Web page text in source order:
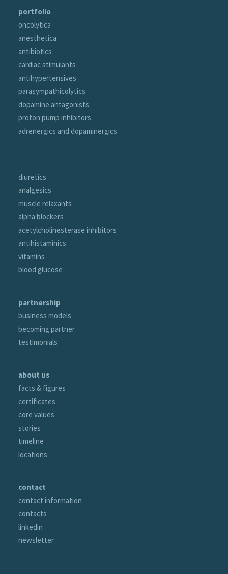
portfolio
oncolytica
anesthetica
antibiotics
cardiac stimulants
antihypertensives
parasympathicolytics
dopamine antagonists
proton pump inhibitors
adrenergics and dopaminergics
diuretics
analgesics
muscle relaxants
alpha blockers
acetylcholinesterase inhibitors
antihistaminics
vitamins
blood glucose
partnership
business models
becoming partner
testimonials
about us
facts & figures
certificates
core values
stories
timeline
locations
contact
contact information
contacts
linkedin
newsletter